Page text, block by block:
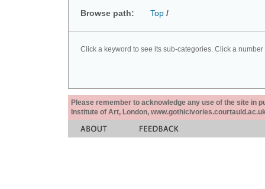
Browse path: Top /
Click a keyword to see its sub-categories. Click a
Please remember to acknowledge any use of the site in
Institute of Art, London,